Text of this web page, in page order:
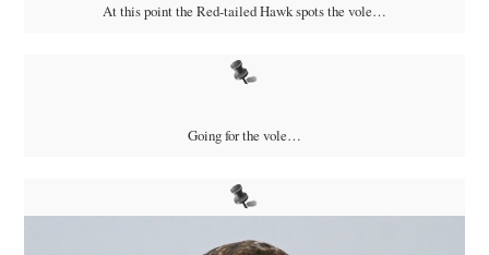
At this point the Red-tailed Hawk spots the vole…
Going for the vole…